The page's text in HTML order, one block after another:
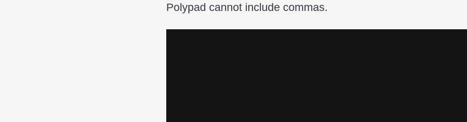
Polypad cannot include commas.